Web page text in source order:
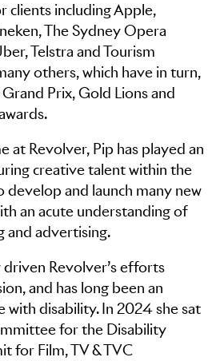
clients including Apple,
The Sydney Opera
Telstra and Tourism
others, which have in turn,
Prix, Gold Lions and
at Revolver, Pip has played an
creative talent within the
develop and launch many new
an acute understanding of
and advertising.
Revolver’s efforts
and has long been an
with disability. In 2024 she sat
for the Disability
for Film, TV & TVC